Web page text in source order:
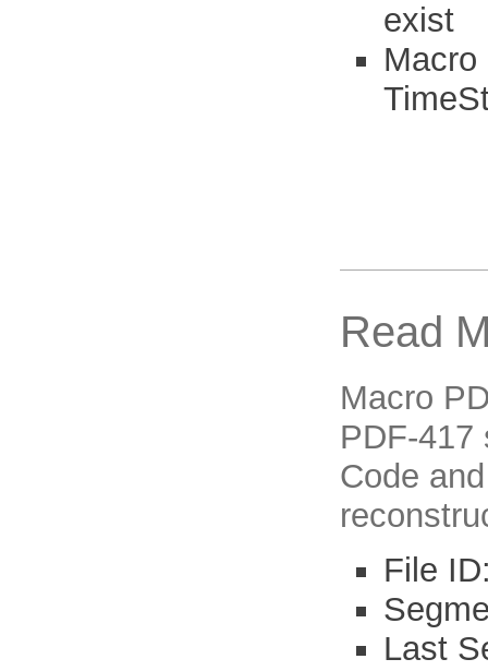
exist
Macro
Read
Macro
PDF-417
Code
File
Last